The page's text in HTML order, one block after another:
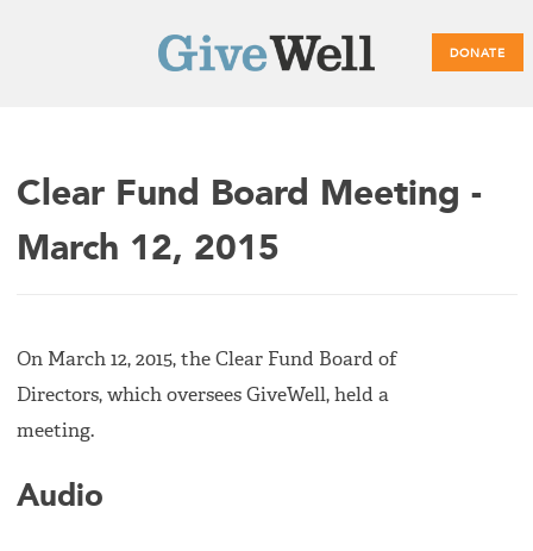
DONATE
Main
Clear Fund Board Meeting -
March 12, 2015
On March 12, 2015, the Clear Fund Board of
Directors, which oversees GiveWell, held a
meeting.
Audio